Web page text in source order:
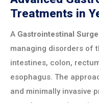
Treatments in
A Gastrointestinal
managing disorders of
intestines, colon,
esophagus. The
and minimally invasive